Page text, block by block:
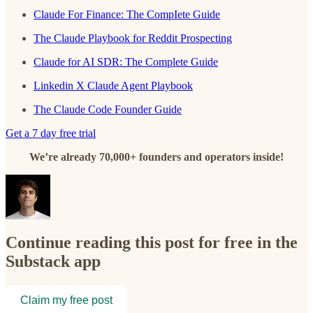
Claude For Finance: The CompIete Guide
The Claude Playbook for Reddit Prospecting
Claude for AI SDR: The Complete Guide
Linkedin X Claude Agent Playbook
The Claude Code Founder Guide
Get a 7 day free trial
We’re already 70,000+ founders and operators inside!
Continue reading this post for free in the
Substack app
Claim my free post